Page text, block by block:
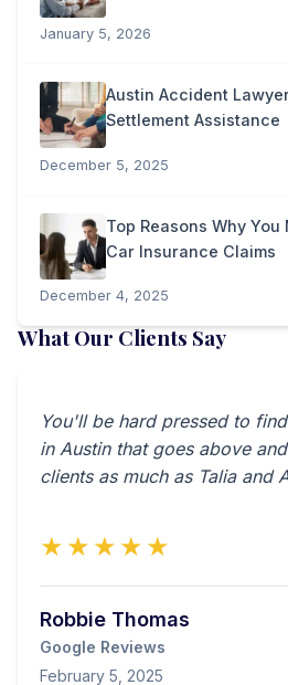
January 5, 2026
Austin Accident
Settlement Assistance
December 5, 2025
Top Reasons Why
Car Insurance Claims
December 4, 2025
What Our Clients Say
You'll be hard pressed to
in Austin that goes above
clients as much as Talia and
★★★★★
Robbie Thomas
Google Reviews
February 5, 2025